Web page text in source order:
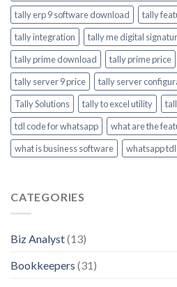
tally erp 9 software download
tally
tally integration
tally me digital
tally prime download
tally prime price
tally server 9 price
tally server
Tally Solutions
tally to excel utility
tdl code for whatsapp
what are the
what is business software
whatsapp
CATEGORIES
Biz Analyst(13)
Bookkeepers (31)